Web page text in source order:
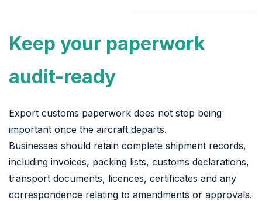
Keep your paperwork
audit-ready
Export customs paperwork does not stop being
important once the aircraft departs.
Businesses should retain complete shipment records,
including invoices, packing lists, customs declarations,
transport documents, licences, certificates and any
correspondence relating to amendments or approvals.